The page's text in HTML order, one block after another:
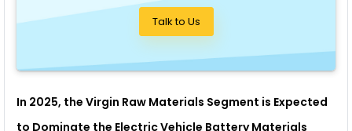
Talk to Us
In 2025, the Virgin Raw Materials Segment is Expected
to Dominate the Electric Vehicle Battery Materials